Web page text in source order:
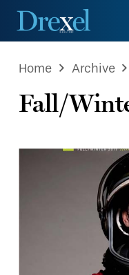
Home Archive
Fall/